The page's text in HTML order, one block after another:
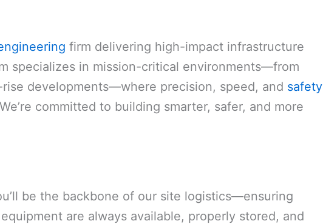
firm delivering high-impact infrastructure
specializes in mission-critical environments—from
developments—where precision, speed, and safety
committed to building smarter, safer, and more
be the backbone of our site logistics—ensuring
are always available, properly stored, and